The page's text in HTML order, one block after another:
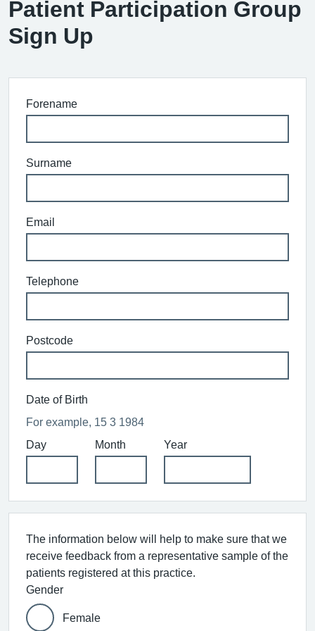
Patient Participation Group
Sign Up
Forename
Surname
Email
Telephone
Postcode
Date of Birth
For example, 15 3 1984
Day
Month Year
The information below will help to make sure that we
receive feedback from a representative sample of the
patients registered at this practice.
Gender
Female